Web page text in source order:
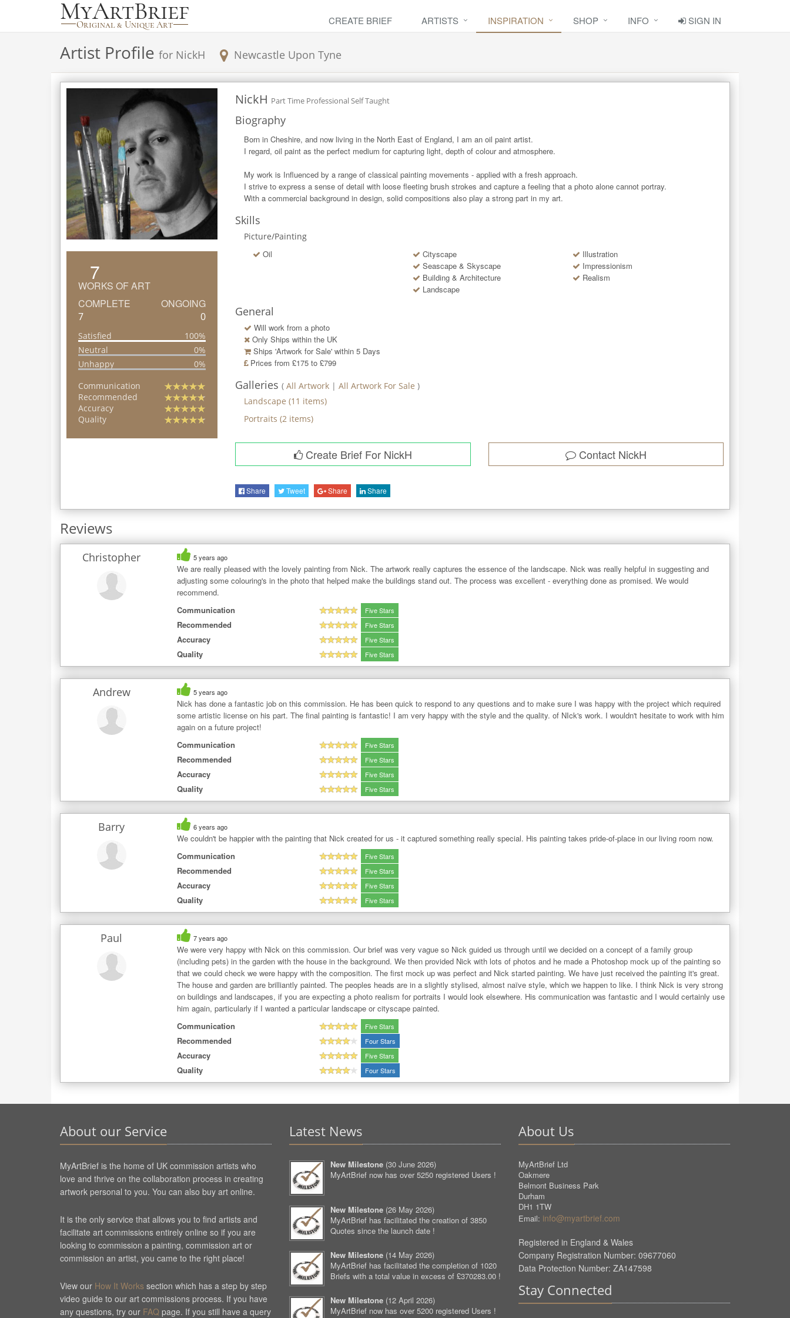
CREATE BRIEF ARTISTS INSPIRATION SHOP INFO SIGN IN
Artist Profile for NickH Newcastle Upon Tyne
7
WORKS OF ART
COMPLETE
7
ONGOING
0
Satisfied
100%
Neutral
0%
Unhappy
0%
Communication
Recommended
Accuracy
Quality
NickH Part Time Professional Self Taught
Biography
Born in Cheshire, and now living in the North East of England, I am an oil paint artist.
I regard, oil paint as the perfect medium for capturing light, depth of colour and atmosphere.
My work is Influenced by a range of classical painting movements - applied with a fresh approach.
I strive to express a sense of detail with loose fleeting brush strokes and capture a feeling that a photo alone cannot portray.
With a commercial background in design, solid compositions also play a strong part in my art.
Skills
Picture/Painting
Oil
Cityscape
Seascape & Skyscape
Building & Architecture
Landscape
Illustration
Impressionism
Realism
General
Will work from a photo
Only Ships within the UK
Ships 'Artwork for Sale' within 5 Days
Prices from £175 to £799
Galleries ( All Artwork | All Artwork For Sale )
Landscape (11 items)
Portraits (2 items)
Create Brief For NickH Contact NickH
Share Tweet Share Share
Reviews
Christopher 5 years ago
We are really pleased with the lovely painting from Nick. The artwork really captures the essence of the landscape. Nick was really helpful in suggesting and
adjusting some colouring's in the photo that helped make the buildings stand out. The process was excellent - everything done as promised. We would
recommend.
Communication
Five Stars
Recommended Five Stars
Accuracy Five Stars
Quality Five Stars
Andrew 5 years ago
Nick has done a fantastic job on this commission. He has been quick to respond to any questions and to make sure I was happy with the project which required
some artistic license on his part. The final painting is fantastic! I am very happy with the style and the quality. of NIck's work. I wouldn't hesitate to work with him
again on a future project!
Communication
Five Stars
Recommended Five Stars
Accuracy Five Stars
Quality Five Stars
Barry 6 years ago
We couldn't be happier with the painting that Nick created for us - it captured something really special. His painting takes pride-of-place in our living room now.
Communication
Five Stars
Recommended Five Stars
Accuracy Five Stars
Quality Five Stars
Paul 7 years ago
We were very happy with Nick on this commission. Our brief was very vague so Nick guided us through until we decided on a concept of a family group
(including pets) in the garden with the house in the background. We then provided Nick with lots of photos and he made a Photoshop mock up of the painting so
that we could check we were happy with the composition. The first mock up was perfect and Nick started painting. We have just received the painting it's great.
The house and garden are brilliantly painted. The peoples heads are in a slightly stylised, almost naïve style, which we happen to like. I think Nick is very strong
on buildings and landscapes, if you are expecting a photo realism for portraits I would look elsewhere. His communication was fantastic and I would certainly use
him again, particularly if I wanted a particular landscape or cityscape painted.
Communication
Five Stars
Recommended Four Stars
Accuracy Five Stars
Quality Four Stars
About our Service
MyArtBrief is the home of UK commission artists who
love and thrive on the collaboration process in creating
artwork personal to you. You can also buy art online.
It is the only service that allows you to find artists and
facilitate art commissions entirely online so if you are
looking to commission a painting, commission art or
commission an artist, you came to the right place!
View our How It Works section which has a step by step
video guide to our art commissions process. If you have
any questions, try our FAQ page. If you still have a query
Latest News
New Milestone (30 June 2026)
MyArtBrief now has over 5250 registered Users !
New Milestone (26 May 2026)
MyArtBrief has facilitated the creation of 3850
Quotes since the launch date !
New Milestone (14 May 2026)
MyArtBrief has facilitated the completion of 1020
Briefs with a total value in excess of £370283.00 !
New Milestone (12 April 2026)
MyArtBrief now has over 5200 registered Users !
About Us
MyArtBrief Ltd
Oakmere
Belmont Business Park
Durham
DH1 1TW
Email: info@myartbrief.com
Registered in England & Wales
Company Registration Number: 09677060
Data Protection Number: ZA147598
Stay Connected